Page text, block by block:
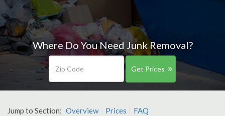
Where Do You Need Junk Removal?
Get Prices
Jump to Section: Overview Prices FAQ